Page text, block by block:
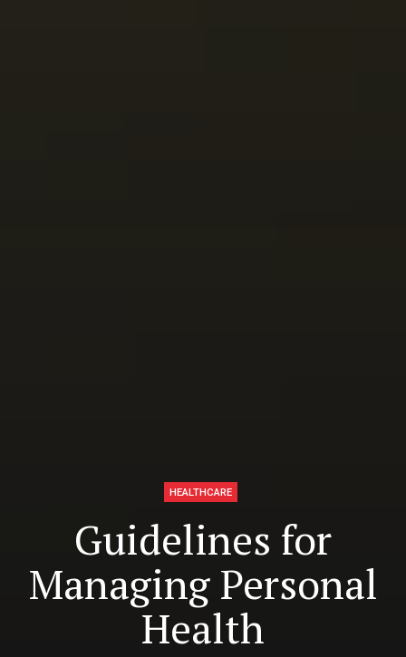
HEALTHCARE
Guidelines for
Managing Personal
Health